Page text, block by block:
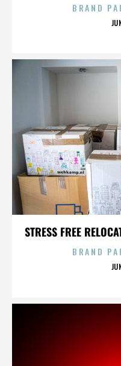
BRAND
STRESS FREE
BRAND